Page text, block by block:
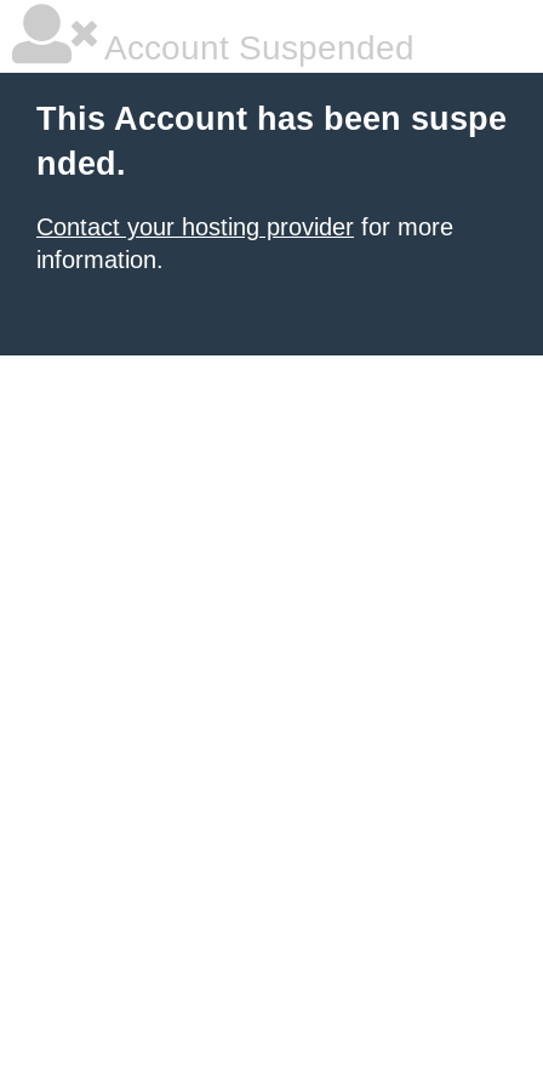
Account Suspended
This Account has been suspe
nded.
Contact your hosting provider for more
information.